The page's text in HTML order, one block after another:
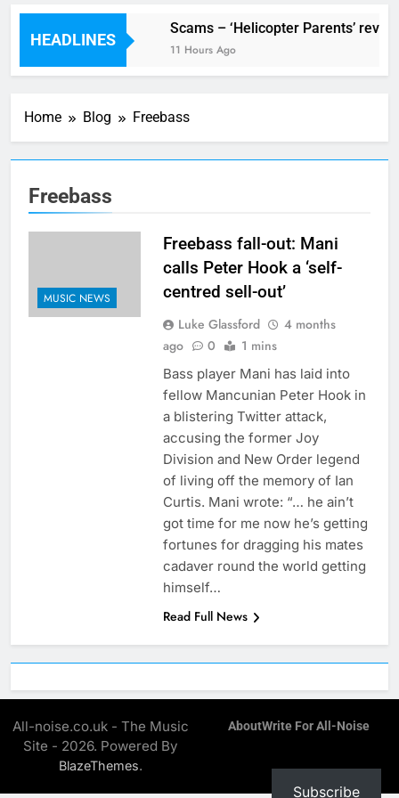
HEADLINES
3 Hours Ago
Scams – ‘Helicopter Parents’ review
11 Hours Ago
Home Blog Freebass
Freebass
MUSIC NEWS
Freebass fall-out: Mani
calls Peter Hook a ‘self-
centred sell-out’
Luke Glassford
4 months
ago
0 1 mins
Bass player Mani has laid into
fellow Mancunian Peter Hook in
a blistering Twitter attack,
accusing the former Joy
Division and New Order legend
of living off the memory of Ian
Curtis. Mani wrote: “… he ain’t
got time for me now he’s getting
fortunes for dragging his mates
cadaver round the world getting
himself…
Read Full News
All-noise.co.uk - The Music
Site - 2026. Powered By
BlazeThemes.
AboutWrite For All-Noise
Subscribe